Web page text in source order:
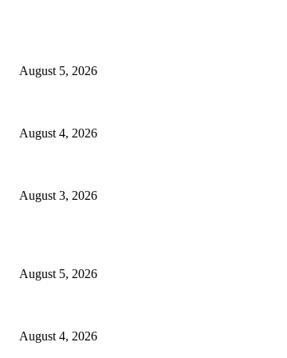
August 5, 2026
August 4, 2026
August 3, 2026
August 5, 2026
August 4, 2026